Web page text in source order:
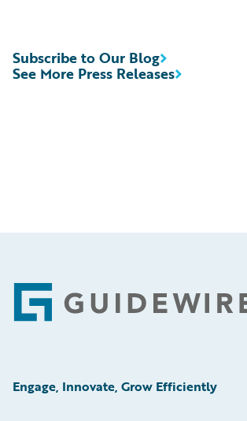
See More Press Releases
Subscribe to Our Blog
Footer
Engage, Innovate, Grow Efficiently